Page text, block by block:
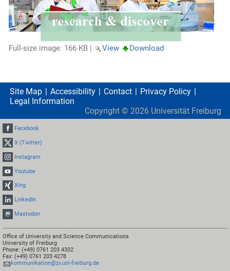
Full-size image: 166 KB View Download
Site Map Accessibility Contact
Privacy Policy
Legal Information
Copyright © 2026 Universität Freiburg
Facebook
X (Twitter)
Instagram
Youtube
Xing
LinkedIn
Mastodon
Office of University and Science Communications
University of Freiburg
Phone: (+49) 0761 203 4302
Fax: (+49) 0761 203 4278
kommunikation@zv.uni-freiburg.de